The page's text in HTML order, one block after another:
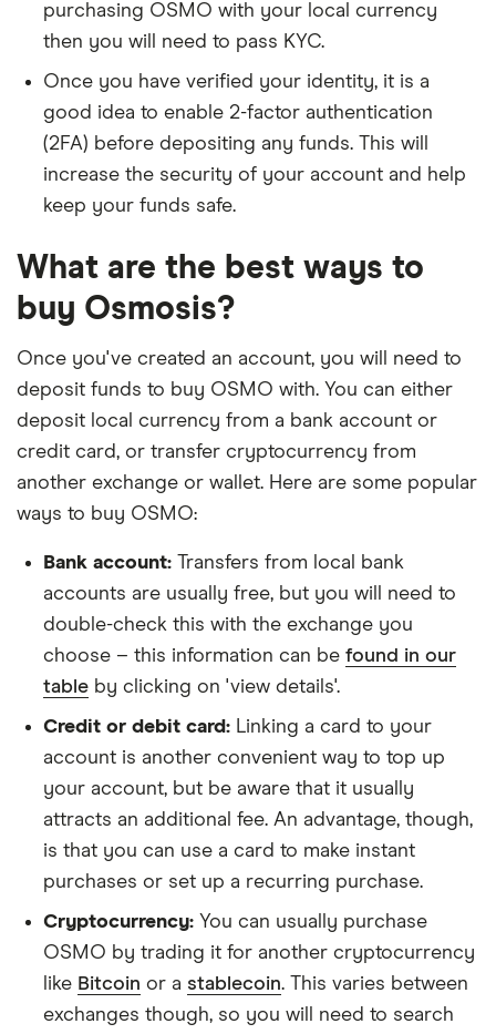
purchasing OSMO with your local currency
then you will need to pass KYC.
Once you have verified your identity, it is a
good idea to enable 2-factor authentication
(2FA) before depositing any funds. This will
increase the security of your account and help
keep your funds safe.
What are the best ways to
buy Osmosis?
Once you've created an account, you will need to
deposit funds to buy OSMO with. You can either
deposit local currency from a bank account or
credit card, or transfer cryptocurrency from
another exchange or wallet. Here are some popular
ways to buy OSMO:
Bank account: Transfers from local bank
accounts are usually free, but you will need to
double-check this with the exchange you
choose – this information can be found in our
table by clicking on 'view details'.
Credit or debit card: Linking a card to your
account is another convenient way to top up
your account, but be aware that it usually
attracts an additional fee. An advantage, though,
is that you can use a card to make instant
purchases or set up a recurring purchase.
Cryptocurrency: You can usually purchase
OSMO by trading it for another cryptocurrency
like Bitcoin or a stablecoin. This varies between
exchanges though, so you will need to search